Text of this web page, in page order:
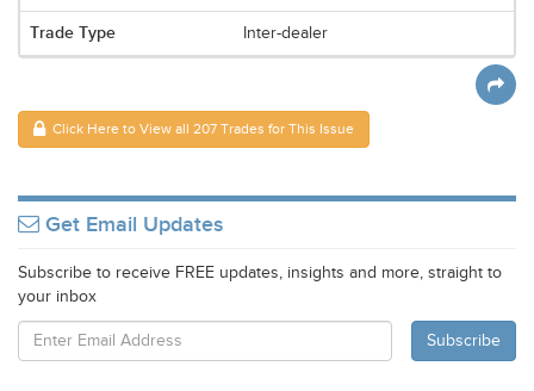
Inter-dealer
Click Here to View all 207 Trades for This Issue
Get Email Updates
Subscribe to receive FREE updates, insights and more, straight to
your inbox